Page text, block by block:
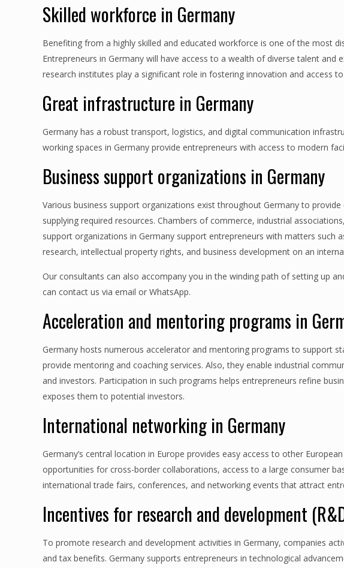
Skilled workforce in Germany
Benefiting from a highly skilled and educated workforce is one of the most
Entrepreneurs in Germany will have access to a wealth of diverse talent and
research institutes play a significant role in fostering innovation and access
Great infrastructure in Germany
Germany has a robust transport, logistics, and digital communication
working spaces in Germany provide entrepreneurs with access to modern
Business support organizations in Germany
Various business support organizations exist throughout Germany to
supplying required resources. Chambers of commerce, industrial
support organizations in Germany support entrepreneurs with matters such
research, intellectual property rights, and business development on an
Our consultants can also accompany you in the winding path of setting up
can contact us via email or WhatsApp.
Acceleration and mentoring programs in
Germany hosts numerous accelerator and mentoring programs to support
provide mentoring and coaching services. Also, they enable industrial
and investors. Participation in such programs helps entrepreneurs refine
exposes them to potential investors.
International networking in Germany
Germany’s central location in Europe provides easy access to other
opportunities for cross-border collaborations, access to a large consumer
international trade fairs, conferences, and networking events that attract
Incentives for research and development
To promote research and development activities in Germany, companies
and tax benefits. Germany supports entrepreneurs in technological